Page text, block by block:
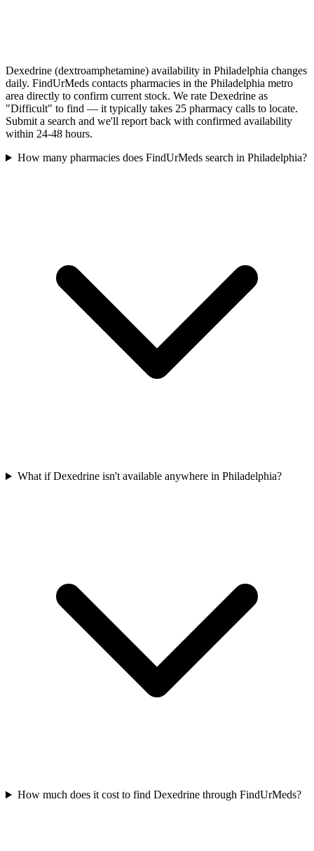
Dexedrine (dextroamphetamine) availability in Philadelphia changes
daily. FindUrMeds contacts pharmacies in the Philadelphia metro
area directly to confirm current stock. We rate Dexedrine as
"Difficult" to find — it typically takes 25 pharmacy calls to locate.
Submit a search and we'll report back with confirmed availability
within 24-48 hours.
How many pharmacies does FindUrMeds search in Philadelphia?
What if Dexedrine isn't available anywhere in Philadelphia?
How much does it cost to find Dexedrine through FindUrMeds?